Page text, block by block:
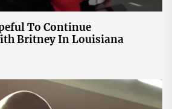
To Continue
Britney In Louisiana